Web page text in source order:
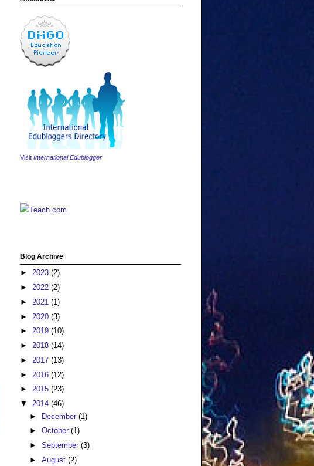
Visit International Edublogger
Teach.com
Blog Archive
► 2023 (2)
► 2022 (2)
► 2021 (1)
► 2020 (3)
► 2019 (10)
► 2018 (14)
► 2017 (13)
► 2016 (12)
► 2015 (23)
▼ 2014 (46)
► December (1)
► October (1)
► September (3)
► August (2)